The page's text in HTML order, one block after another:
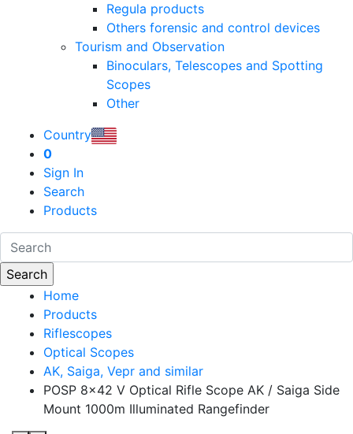
Regula products
Others forensic and control devices
Tourism and Observation
Binoculars, Telescopes and Spotting
Scopes
Other
Country
0
Sign In
Search
Products
Home
Products
Riflescopes
Optical Scopes
AK, Saiga, Vepr and similar
POSP 8x42 V Optical Rifle Scope AK / Saiga Side
Mount 1000m Illuminated Rangefinder